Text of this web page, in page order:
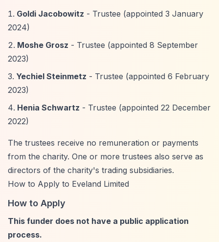
Goldi Jacobowitz - Trustee (appointed 3 January
2024)
Moshe Grosz - Trustee (appointed 8 September
2023)
Yechiel Steinmetz - Trustee (appointed 6 February
2023)
Henia Schwartz - Trustee (appointed 22 December
2022)
The trustees receive no remuneration or payments
from the charity. One or more trustees also serve as
directors of the charity's trading subsidiaries.
How to Apply to Eveland Limited
How to Apply
This funder does not have a public application
process.